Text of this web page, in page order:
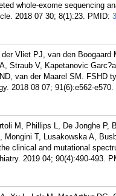
whole-exome sequencing
2018 07 30; 8(1):23. PMID:
Vliet PJ, van den
Straub V, Kapetanovic
van der Maarel SM. FSHD
2018 08 07; 91(6):e562-e570.
M, Phillips L, De Jonghe
Mongini T, Lusakowska A,
clinical and mutational
2019 04; 90(4):490-493.